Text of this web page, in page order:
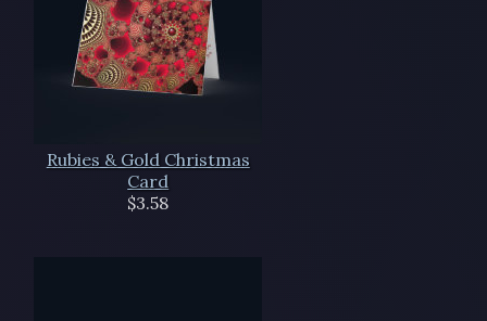
Rubies & Gold Christmas
Card
$3.58